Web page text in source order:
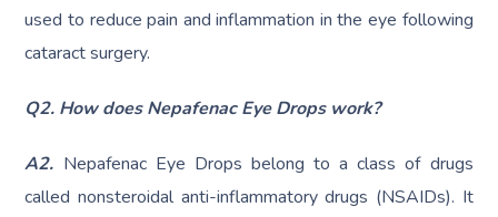
used to reduce pain and inflammation in the eye following
cataract surgery.
Q2. How does Nepafenac Eye Drops work?
A2. Nepafenac Eye Drops belong to a class of drugs
called nonsteroidal anti-inflammatory drugs (NSAIDs). It